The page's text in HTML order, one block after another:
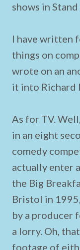
shows in Stand
I have written
things on
wrote on an
it into Richard
As for TV.
in an eight
comedy
actually enter
the Big
Bristol in
by a producer
a lorry. Oh,
footage of